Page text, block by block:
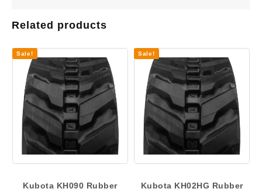
Related products
Sale!
Kubota KH090 Rubber
Sale!
Kubota KH02HG Rubber